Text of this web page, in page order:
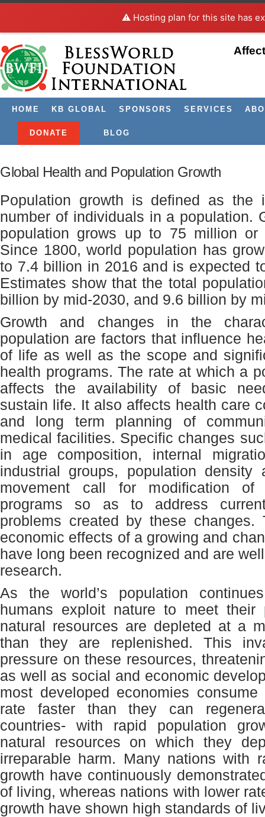
⚠️ Hosting plan for this site has
HOME KB GLOBAL SPONSORS SERVICES
DONATE BLOG
Archive for March, 2017
Global Health and Population Growth
Population growth is defined as the
number of individuals in a population.
population grows up to 75 million or
Since 1800, world population has
to 7.4 billion in 2016 and is expected
Estimates show that the total
billion by mid-2030, and 9.6 billion by
Growth and changes in the
population are factors that influence
of life as well as the scope and
health programs. The rate at which a
affects the availability of basic
sustain life. It also affects health care
and long term planning of
medical facilities. Specific changes
in age composition, internal
industrial groups, population density
movement call for modification of
programs so as to address
problems created by these changes.
economic effects of a growing and
have long been recognized and are
research.
As the world’s population
humans exploit nature to meet their
natural resources are depleted at a
than they are replenished. This
pressure on these resources,
as well as social and economic
most developed economies
rate faster than they can
countries- with rapid population
natural resources on which they
irreparable harm. Many nations with
growth have continuously
of living, whereas nations with lower
growth have shown high standards of